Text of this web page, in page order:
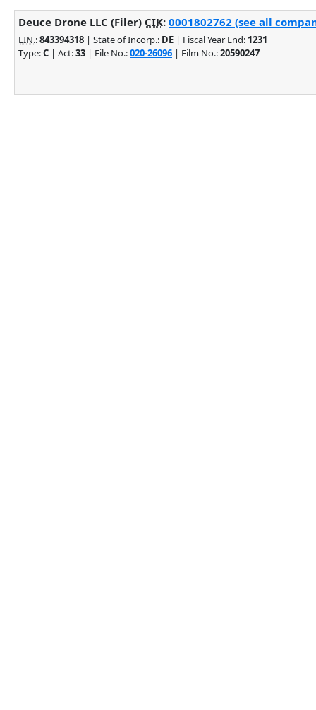
Deuce Drone LLC (Filer) CIK: 0001802762 (see all
EIN.:843394318 | State of Incorp.: DE | Fiscal Year End: 1231
Type:C | Act:33 | File No.:020-26096 | Film No.:20590247